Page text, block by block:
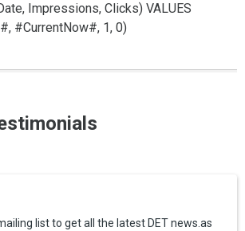
Impressions, Clicks) VALUES
#CurrentNow#, 1, 0)
list to get all the latest DET news.as